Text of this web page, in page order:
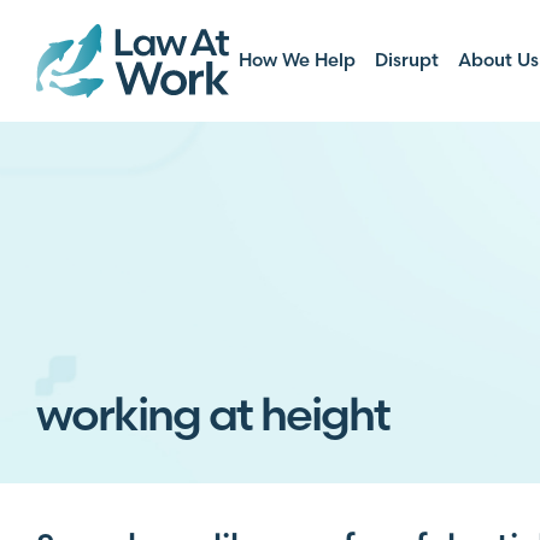
How We Help Disrupt About Us
working at height